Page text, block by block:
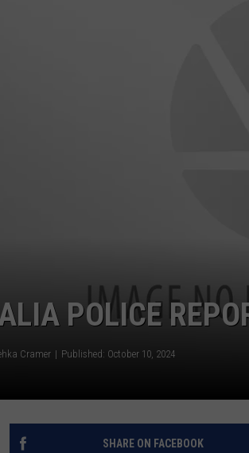
POLICE
Cramer Published: October 10, 2024
SHARE ON FACEBOOK